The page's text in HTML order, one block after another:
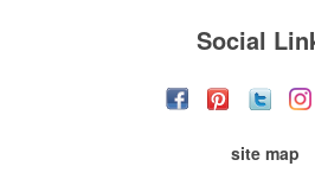
Social
site map